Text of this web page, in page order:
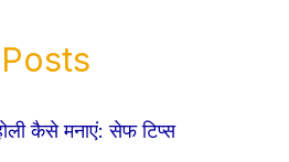
कैसे मनाएं: सेफ टिप्स